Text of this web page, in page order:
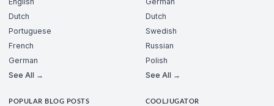
Dutch
Portuguese
French
German
See All →
Dutch
Swedish
Russian
Polish
See All →
POPULAR BLOG POSTS COOLJUGATOR